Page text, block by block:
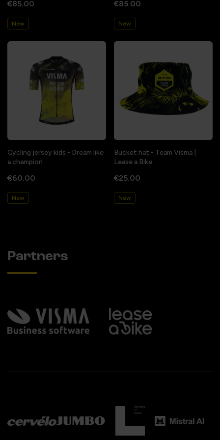
€85.00
New
€85.00
New
Cycling jersey kids - Dream like
a champion
€60.00
New
Bucket hat - Team Visma |
Lease a Bike
€25.00
New
Partners